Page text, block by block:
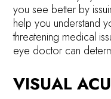
you see better by
help you understand
threatening medical
eye doctor can
VISUAL